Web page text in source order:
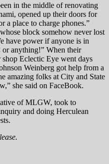
in the middle of renovating
opened up their doors for
a place to charge phones.”
block somehow never lost
have power if anyone is in
or anything!” When their
Eclectic Eye went days
Weinberg got help from a
amazing folks at City and State
she said on FaceBook.
of MLGW, took to
and doing Herculean